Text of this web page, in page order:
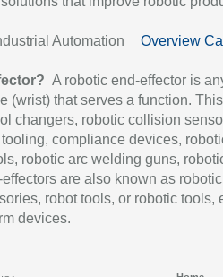
Automation Overview
A robotic end-effector is
(wrist) that serves a function.
changers, robotic collision
compliance devices,
robotic arc welding guns,
are also known as robotic
robot tools, or robotic tools,
devices.